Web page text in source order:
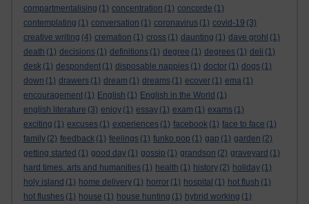
compartmentalising (1) concentration (1) concorde (1)
contemplating (1) conversation (1) coronavirus (1) covid-19 (3)
creative writing (4) cremation (1) cross (1) daunting (1) dave grohl (1)
death (1) decisions (1) definitions (1) degree (1) degrees (1) deli (1)
desk (1) despondent (1) disposable nappies (1) doctor (1) dogs (1)
down (1) drawers (1) dream (1) dreams (1) ecover (1) ema (1)
encouragement (1) English (1) English in the World (1)
english literature (3) enjoy (1) essay (1) exam (1) exams (1)
exciting (1) excuses (1) experiences (1) facebook (1) face to face (1)
family (2) feedback (1) feelings (1) funko pop (1) gap (1) garden (2)
getting started (1) good day (1) gossip (1) grandson (2) graveyard (1)
hard times. arts and humanities (1) health (1) history (2) holiday (1)
holy island (1) home delivery (1) horror (1) hospital (1) hot flush (1)
hot flushes (1) house (1) house hunting (1) hybrid working (1)